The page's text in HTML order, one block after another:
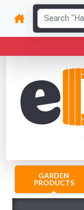
GARDEN
PRODUCTS